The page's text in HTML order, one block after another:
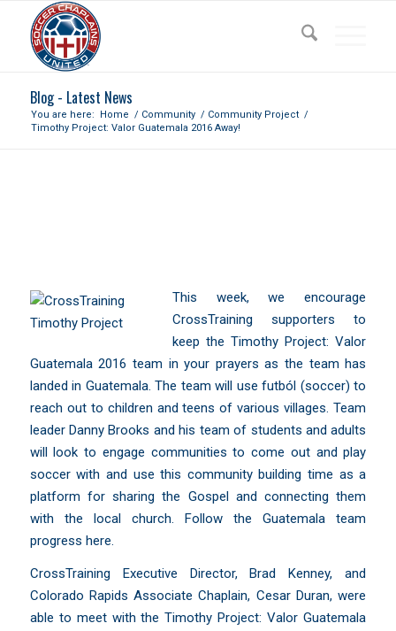
Blog - Latest News
You are here: Home / Community / Community Project /
Timothy Project: Valor Guatemala 2016 Away!
This week, we encourage
CrossTraining supporters to
keep the Timothy Project: Valor
Guatemala 2016 team in your prayers as the team has
landed in Guatemala. The team will use futból (soccer) to
reach out to children and teens of various villages. Team
leader Danny Brooks and his team of students and adults
will look to engage communities to come out and play
soccer with and use this community building time as a
platform for sharing the Gospel and connecting them
with the local church.Follow the Guatemala team
progress here.
CrossTraining Executive Director, Brad Kenney, and
Colorado Rapids Associate Chaplain, Cesar Duran, were
able to meet with the Timothy Project: Valor Guatemala